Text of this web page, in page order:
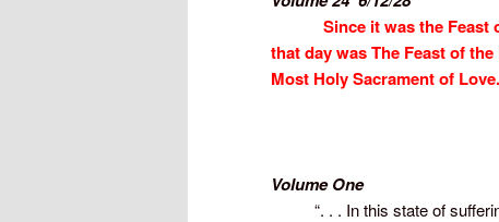
Since it was the
that day was The Feast of
Most Holy Sacrament of Love.
Volume One
“. . . In this state of